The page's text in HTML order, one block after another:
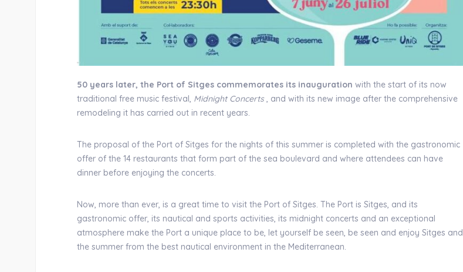
50 years later, the Port of Sitges commemorates its inauguration with the start of its now
traditional free music festival, Midnight Concerts, and with its new image after the comprehensive
remodeling it has carried out in recent years.
The proposal of the Port of Sitges for the nights of this summer is completed with the gastronomic
offer of the 14 restaurants that form part of the sea boulevard and where attendees can have
dinner before enjoying the concerts.
Now, more than ever, is a great time to visit the Port of Sitges. The Port is Sitges, and its
gastronomic offer, its nautical and sports activities, its midnight concerts and an exceptional
atmosphere make the Port a unique place to be, let yourself be seen, be seen and enjoy Sitges and
the summer from the best nautical environment in the Mediterranean.